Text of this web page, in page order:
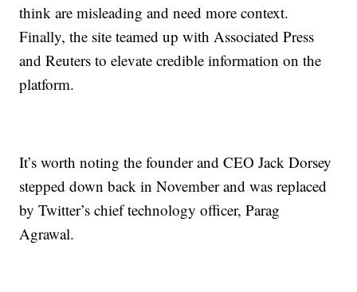
think are misleading and need more context.
Finally, the site teamed up with Associated Press
and Reuters to elevate credible information on the
platform.
It’s worth noting the founder and CEO Jack Dorsey
stepped down back in November and was replaced
by Twitter’s chief technology officer, Parag
Agrawal.